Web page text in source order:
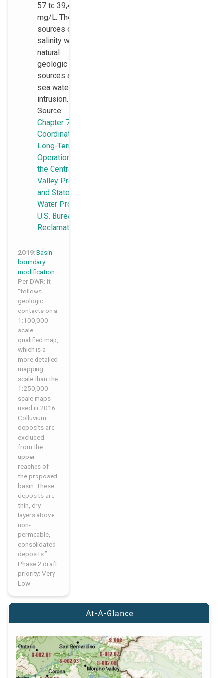
57 to 39,400
mg/L. The
sources of
salinity were
natural
geologic
sources and
sea water
intrusion.
Source:
Chapter 7, EIS,
Coordinated
Long-Term
Operation of
the Central
Valley Project
and State
Water Project,
U.S. Bureau of
Reclamation
2019: Basin
boundary
modification.
Per DWR: It
“follows
geologic
contacts on a
1:100,000
scale
qualified map,
which is a
more detailed
mapping
scale than the
1:250,000
scale maps
used in 2016.
Colluvium
deposits are
excluded
from the
upper
reaches of
the proposed
basin. These
deposits are
thin, dry
layers above
non-
permeable,
consolidated
deposits.”
Phase 2 draft
priority: Very
Low
At-A-Glance